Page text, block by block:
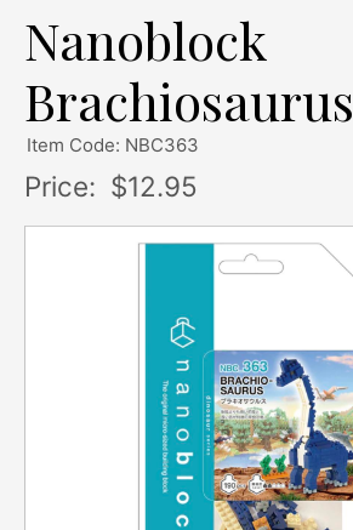
Nanoblock
Brachiosaurus
Item Code: NBC363
Price: $12.95